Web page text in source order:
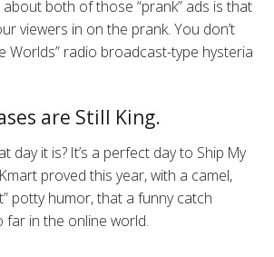
both of those “prank” ads is that
viewers in on the prank. You don’t
Worlds” radio broadcast-type hysteria
are Still King.
day it is? It’s a perfect day to Ship My
proved this year, with a camel,
potty humor, that a funny catch
far in the online world.